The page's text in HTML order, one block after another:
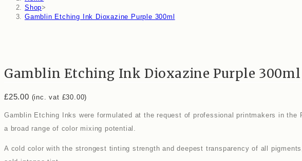
Shop>
Gamblin Etching Ink Dioxazine Purple 300ml
Gamblin Etching Ink Dioxazine Purple 300ml
£25.00 (inc. vat £30.00)
Gamblin Etching Inks were formulated at the request of professional printmakers in
a broad range of color mixing potential.
A cold color with the strongest tinting strength and deepest transparency of all